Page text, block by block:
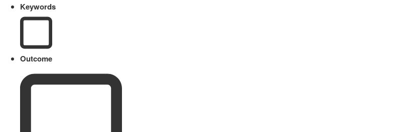
Keywords
Outcome